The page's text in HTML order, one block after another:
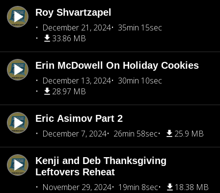
Roy Shvartzapel
December 21, 2024
35min 15sec
33.86 MB
Erin McDowell On Holiday Cookies
December 13, 2024
30min 10sec
28.97 MB
Eric Asimov Part 2
December 7, 2024
26min 58sec 25.9 MB
Kenji and Deb Thanksgiving
Leftovers Reheat
November 29, 2024
19min 8sec 18.38 MB